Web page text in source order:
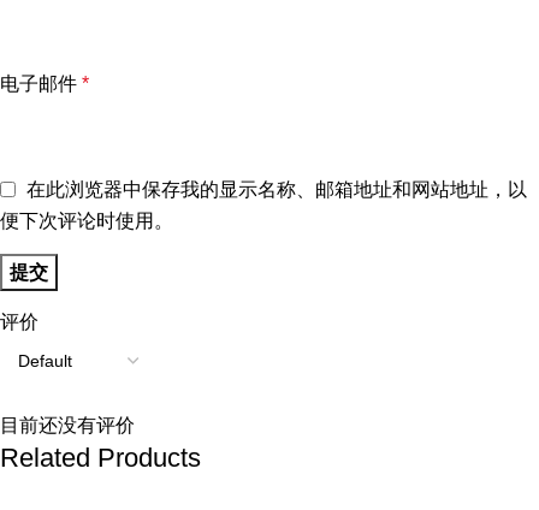
评价
目前还没有评价
电子邮件 *
在此浏览器中保存我的显示名称、邮箱地址和网站地址，以
便下次评论时使用。
Related Products